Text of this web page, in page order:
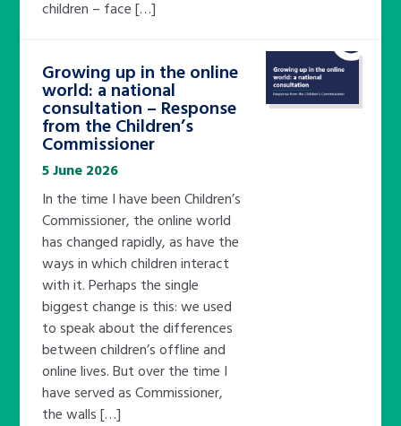
children – face […]
Growing up in the online
world: a national
consultation – Response
from the Children’s
Commissioner
5 June 2026
In the time I have been Children’s
Commissioner, the online world
has changed rapidly, as have the
ways in which children interact
with it. Perhaps the single
biggest change is this: we used
to speak about the differences
between children’s offline and
online lives. But over the time I
have served as Commissioner,
the walls […]